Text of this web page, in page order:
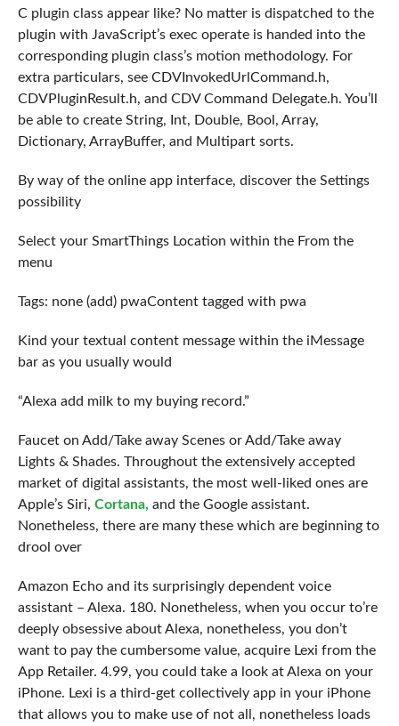
C plugin class appear like? No matter is dispatched to the
plugin with JavaScript’s exec operate is handed into the
corresponding plugin class’s motion methodology. For
extra particulars, see CDVInvokedUrlCommand.h,
CDVPluginResult.h, and CDV Command Delegate.h. You’ll
be able to create String, Int, Double, Bool, Array,
Dictionary, ArrayBuffer, and Multipart sorts.
By way of the online app interface, discover the Settings
possibility
Select your SmartThings Location within the From the
menu
Tags: none (add) pwaContent tagged with pwa
Kind your textual content message within the iMessage
bar as you usually would
“Alexa add milk to my buying record.”
Faucet on Add/Take away Scenes or Add/Take away
Lights & Shades. Throughout the extensively accepted
market of digital assistants, the most well-liked ones are
Apple’s Siri, Cortana, and the Google assistant.
Nonetheless, there are many these which are beginning to
drool over
Amazon Echo and its surprisingly dependent voice
assistant – Alexa. 180. Nonetheless, when you occur to’re
deeply obsessive about Alexa, nonetheless, you don’t
want to pay the cumbersome value, acquire Lexi from the
App Retailer. 4.99, you could take a look at Alexa on your
iPhone. Lexi is a third-get collectively app in your iPhone
that allows you to make use of not all, nonetheless loads